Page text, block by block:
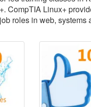
CompTIA Linux+
roles in web, systems